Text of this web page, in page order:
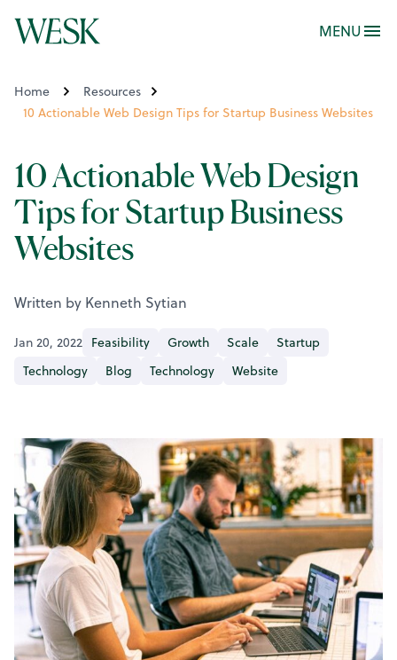
MENU
Home
Resources
10 Actionable Web Design Tips for Startup Business Websites
10 Actionable Web Design
Tips for Startup Business
Websites
Written by Kenneth Sytian
Jan 20, 2022 Feasibility Growth Scale
Startup
Technology
Blog Technology Website